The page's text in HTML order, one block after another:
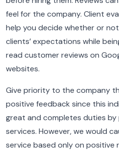
feel for the company. Client
help you decide whether or
clients’ expectations while
read customer reviews on
websites.
Give priority to the company
positive feedback since this
great and completes duties
services. However, we would
service based only on positive